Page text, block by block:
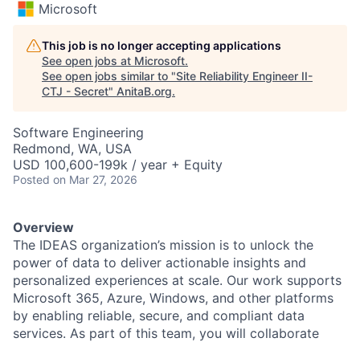
Microsoft
This job is no longer accepting applications
See open jobs at Microsoft.
See open jobs similar to "Site Reliability Engineer II-
CTJ - Secret" AnitaB.org.
Software Engineering
Redmond, WA, USA
USD 100,600-199k / year + Equity
Posted on Mar 27, 2026
Overview
The IDEAS organization’s mission is to unlock the
power of data to deliver actionable insights and
personalized experiences at scale. Our work supports
Microsoft 365, Azure, Windows, and other platforms
by enabling reliable, secure, and compliant data
services. As part of this team, you will collaborate